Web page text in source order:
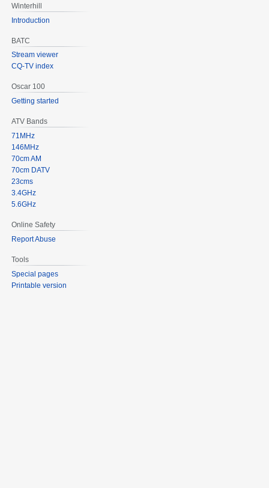
Winterhill
Introduction
BATC
Stream viewer
CQ-TV index
Oscar 100
Getting started
ATV Bands
71MHz
146MHz
70cm AM
70cm DATV
23cms
3.4GHz
5.6GHz
Online Safety
Report Abuse
Tools
Special pages
Printable version